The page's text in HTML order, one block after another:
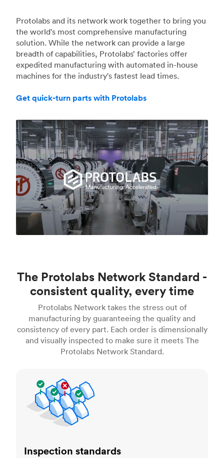
Protolabs and its network work together to bring you
the world's most comprehensive manufacturing
solution. While the network can provide a large
breadth of capabilities, Protolabs’ factories offer
expedited manufacturing with automated in-house
machines for the industry's fastest lead times.
Get quick-turn parts with Protolabs
The Protolabs Network Standard -
consistent quality, every time
Protolabs Network takes the stress out of
manufacturing by guaranteeing the quality and
consistency of every part. Each order is dimensionally
and visually inspected to make sure it meets The
Protolabs Network Standard.
Inspection standards